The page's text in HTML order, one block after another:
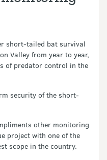
short-tailed bat survival
Valley from year to year,
of predator control in the
security of the short-
other monitoring
project with one of the
scope in the country.